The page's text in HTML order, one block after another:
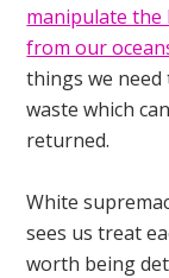
manipulate the
from our
things we
waste which
returned.
White
sees us treat
worth being